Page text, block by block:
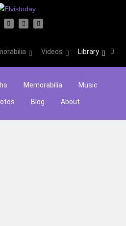
Videos Library
Memorabilia Music
Blog About